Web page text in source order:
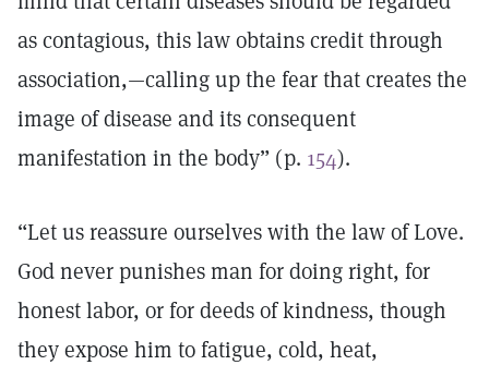
as contagious, this law obtains credit through
association,—calling up the fear that creates the
image of disease and its consequent
manifestation in the body” (p. 154).
“Let us reassure ourselves with the law of Love.
God never punishes man for doing right, for
honest labor, or for deeds of kindness, though
they expose him to fatigue, cold, heat,